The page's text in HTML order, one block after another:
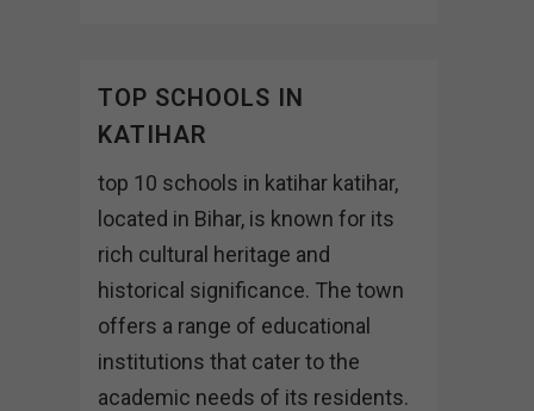
TOP SCHOOLS IN
KATIHAR
top 10 schools in katihar katihar,
located in Bihar, is known for its
rich cultural heritage and
historical significance. The town
offers a range of educational
institutions that cater to the
academic needs of its residents.